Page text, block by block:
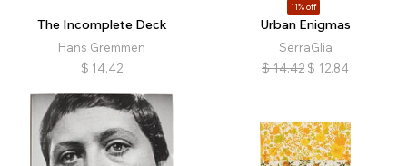
The Incomplete Deck
Hans Gremmen
$ 14.42
11% off
Urban Enigmas
SerraGlia
$ 14.42 $ 12.84